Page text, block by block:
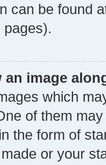
can be found
pages).
an image
which
of them
the form of
or your